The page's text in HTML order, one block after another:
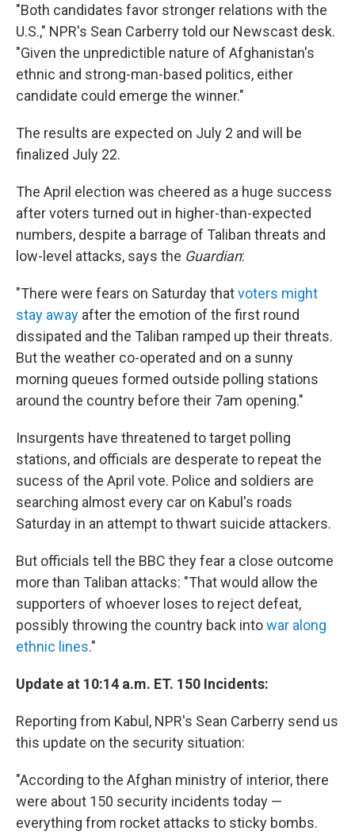
"Both candidates favor stronger relations with the
U.S.," NPR's Sean Carberry told our Newscast desk.
"Given the unpredictible nature of Afghanistan's
ethnic and strong-man-based politics, either
candidate could emerge the winner."
The results are expected on July 2 and will be
finalized July 22.
The April election was cheered as a huge success
after voters turned out in higher-than-expected
numbers, despite a barrage of Taliban threats and
low-level attacks, says the Guardian:
"There were fears on Saturday thatvoters might
stay away after the emotion of the first round
dissipated and the Taliban ramped up their threats.
But the weather co-operated and on a sunny
morning queues formed outside polling stations
around the country before their 7am opening."
Insurgents have threatened to target polling
stations, and officials are desperate to repeat the
sucess of the April vote. Police and soldiers are
searching almost every car on Kabul's roads
Saturday in an attempt to thwart suicide attackers.
But officials tell the BBC they fear a close outcome
more than Taliban attacks: "That would allow the
supporters of whoever loses to reject defeat,
possibly throwing the country back intowar along
ethnic lines."
Update at 10:14 a.m. ET. 150 Incidents:
Reporting from Kabul, NPR's Sean Carberry send us
this update on the security situation:
"According to the Afghan ministry of interior, there
were about 150 security incidents today —
everything from rocket attacks to sticky bombs.